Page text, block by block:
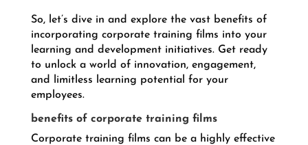
So, let’s dive in and explore the vast benefits of
incorporating corporate training films into your
learning and development initiatives. Get ready
to unlock a world of innovation, engagement,
and limitless learning potential for your
employees.
benefits of corporate training films
Corporate training films can be a highly effective